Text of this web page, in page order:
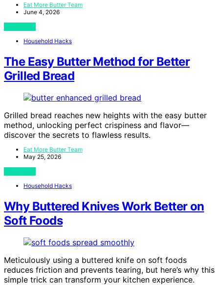
Eat More Butter Team
June 4, 2026
Household Hacks
The Easy Butter Method for Better
Grilled Bread
Grilled bread reaches new heights with the easy butter
method, unlocking perfect crispiness and flavor—
discover the secrets to flawless results.
Eat More Butter Team
May 25, 2026
Household Hacks
Why Buttered Knives Work Better on
Soft Foods
Meticulously using a buttered knife on soft foods
reduces friction and prevents tearing, but here’s why this
simple trick can transform your kitchen experience.